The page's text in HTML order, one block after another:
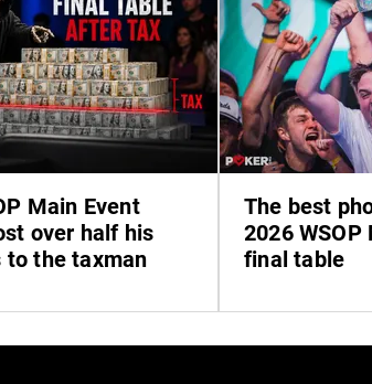
Main Event
over half his
to the taxman
The best
2026
final table